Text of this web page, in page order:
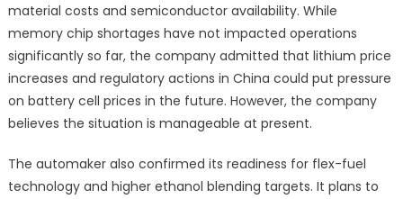
material costs and semiconductor availability. While
memory chip shortages have not impacted operations
significantly so far, the company admitted that lithium price
increases and regulatory actions in China could put pressure
on battery cell prices in the future. However, the company
believes the situation is manageable at present.
The automaker also confirmed its readiness for flex-fuel
technology and higher ethanol blending targets. It plans to